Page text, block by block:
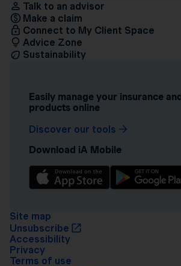
Talk to an advisor
Make a claim
Connect to My Client Space
Advice Zone
Sustainability
Easily manage your insurance
products online
Discover our tools
Download iA Mobile
Site map
Unsubscribe
Accessibility
Privacy
Terms of use